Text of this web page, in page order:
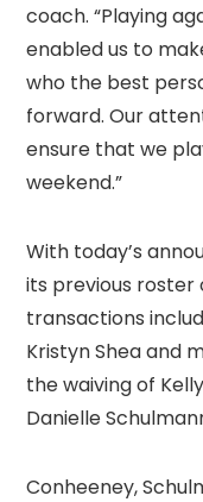
coach. “Playing
enabled us to
who the best
forward. Our
ensure that we
weekend.”
With today’s
its previous roster
transactions
Kristyn Shea and
the waiving of
Danielle
Conheeney,